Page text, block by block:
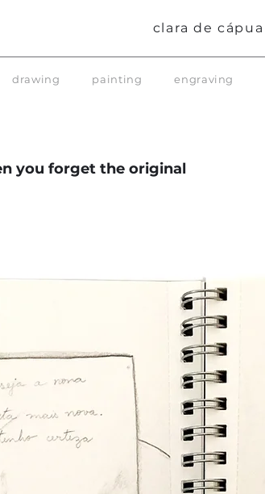
clara de cápua
drawing painting engraving
you forget the original